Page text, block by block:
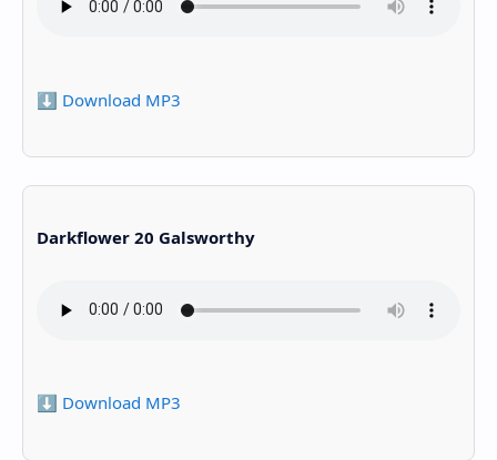
⬇️ Download MP3
Darkflower 20 Galsworthy
⬇️ Download MP3